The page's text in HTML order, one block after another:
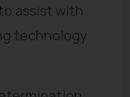
assist with
technology